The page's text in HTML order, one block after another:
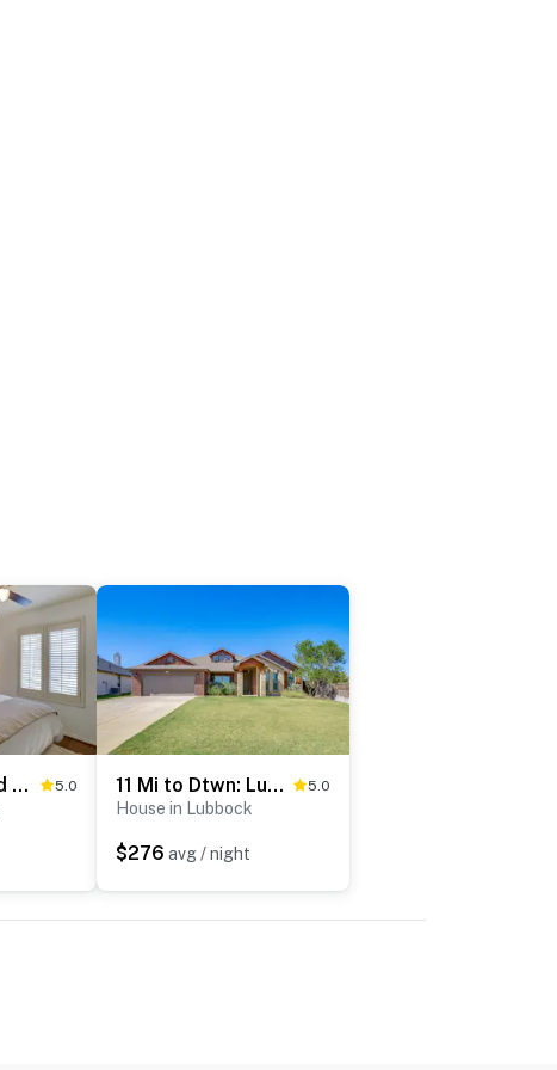
Game Weekend Getaway: Cozy Lubbock Family Home 5.0 11 Mi to Dtwn: Lubbock Home w/ Patio, Grill & Yard 5.0
House in Lubbock
$276 avg / night